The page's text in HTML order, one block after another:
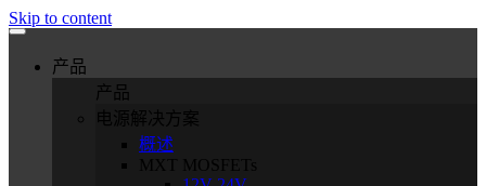
Skip to content
产品
产品
电源解决方案
概述
MXT MOSFETs